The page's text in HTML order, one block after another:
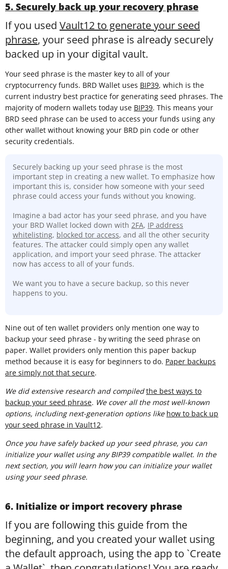
5. Securely back up your recovery phrase
If you used Vault12 to generate your seed
phrase, your seed phrase is already securely
backed up in your digital vault.
Your seed phrase is the master key to all of your
cryptocurrency funds. BRD Wallet uses BIP39, which is the
current industry best practice for generating seed phrases. The
majority of modern wallets today use BIP39. This means your
BRD seed phrase can be used to access your funds using any
other wallet without knowing your BRD pin code or other
security credentials.
Securely backing up your seed phrase is the most
important step in creating a new wallet. To emphasize how
important this is, consider how someone with your seed
phrase could access your funds without you knowing.
Imagine a bad actor has your seed phrase, and you have
your BRD Wallet locked down with 2FA, IP address
whitelisting, blocked tor access, and all the other security
features. The attacker could simply open any wallet
application, and import your seed phrase. The attacker
now has access to all of your funds.
We want you to have a secure backup, so this never
happens to you.
Nine out of ten wallet providers only mention one way to
backup your seed phrase - by writing the seed phrase on
paper. Wallet providers only mention this paper backup
method because it is easy for beginners to do. Paper backups
are simply not that secure.
We did extensive research and compiledthe best ways to
backup your seed phrase. We cover all the most well-known
options, including next-generation options like how to back up
your seed phrase in Vault12.
Once you have safely backed up your seed phrase, you can
initialize your wallet using any BIP39 compatible wallet. In the
next section, you will learn how you can initialize your wallet
using your seed phrase.
6. Initialize or import recovery phrase
If you are following this guide from the
beginning, and you created your wallet using
the default approach, using the app to `Create